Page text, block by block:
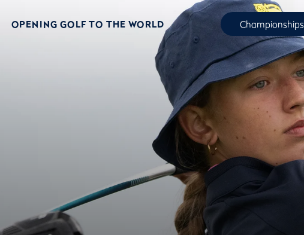
OPENING GOLF TO THE WORLD Championships